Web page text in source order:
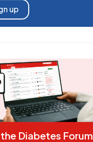
up
the Diabetes Forum